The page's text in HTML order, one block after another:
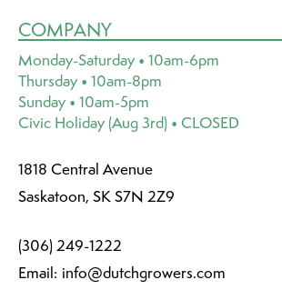
COMPANY
Monday-Saturday • 10am-6pm
Thursday • 10am-8pm
Sunday • 10am-5pm
Civic Holiday (Aug 3rd) • CLOSED
1818 Central Avenue
Saskatoon, SK S7N 2Z9
(306) 249-1222
Email: info@dutchgrowers.com